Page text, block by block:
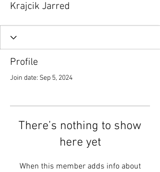
Krajcik Jarred
Profile
Join date: Sep 5, 2024
There’s nothing to show
here yet
When this member adds info about